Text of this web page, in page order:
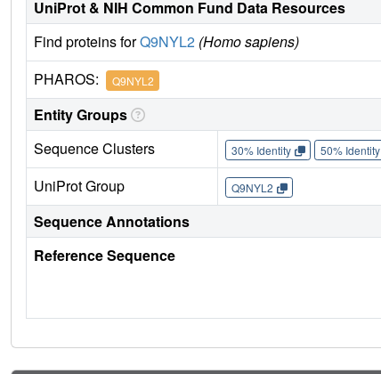
UniProt & NIH Common Fund Data Resources
Find proteins forQ9NYL2 (Homo sapiens)
PHAROS: Q9NYL2
Entity Groups
Sequence Clusters
30% Identity 50% Identity
UniProt Group Q9NYL2
Sequence Annotations
Reference Sequence